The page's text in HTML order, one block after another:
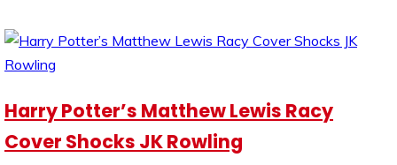
Harry Potter’s Matthew Lewis Racy
Cover Shocks JK Rowling